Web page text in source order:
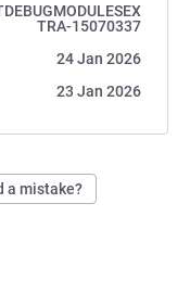
TRA-15070337
24 Jan 2026
23 Jan 2026
a mistake?